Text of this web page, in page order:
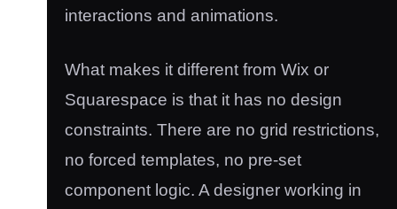
interactions and animations.
What makes it different from Wix or
Squarespace is that it has no design
constraints. There are no grid restrictions,
no forced templates, no pre-set
component logic. A designer working in